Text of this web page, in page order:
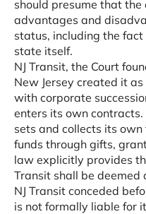
should presume that
advantages and
status, including the
state itself.
NJ Transit, the Court
New Jersey created it
with corporate
enters its own
sets and collects its
funds through gifts,
law explicitly provides
Transit shall be
NJ Transit conceded
is not formally liable for